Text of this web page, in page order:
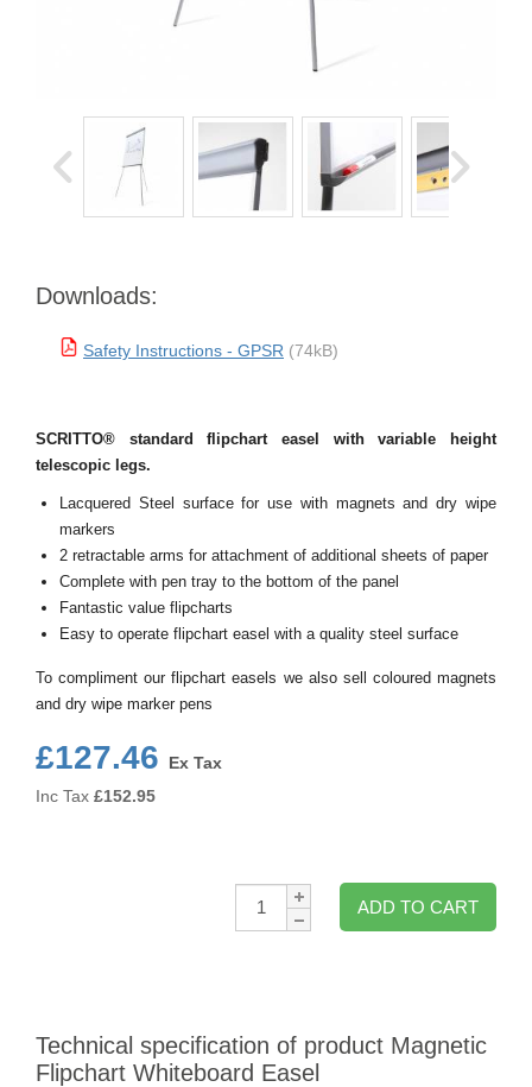
Downloads:
Safety Instructions - GPSR (74kB)
SCRITTO® standard flipchart easel with variable height
telescopic legs.
Lacquered Steel surface for use with magnets and dry wipe
markers
2 retractable arms for attachment of additional sheets of paper
Complete with pen tray to the bottom of the panel
Fantastic value flipcharts
Easy to operate flipchart easel with a quality steel surface
To compliment our flipchart easels we also sell coloured magnets
and dry wipe marker pens
£127.46
Ex Tax
Inc Tax £152.95
Qty:
ADD TO CART
Technical specification of product Magnetic
Flipchart Whiteboard Easel